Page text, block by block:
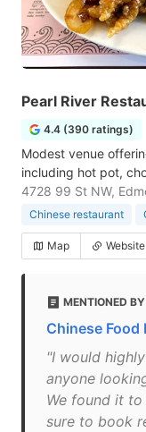
Pearl River
4.4 (390 ratings)
Modest venue
including hot pot,
4728 99 St NW,
Chinese restaurant
Map Website
MENTIONED
Chinese
"I would
anyone
We found it
sure to book